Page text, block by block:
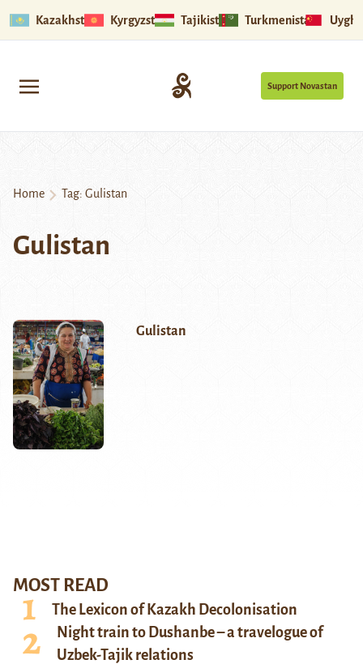
Kazakhstan Kyrgyzstan Tajikistan Turkmenistan
Support Novastan
Home Tag: Gulistan
Gulistan
Gulistan
MOST READ
The Lexicon of Kazakh Decolonisation
Night train to Dushanbe – a travelogue of
Uzbek-Tajik relations